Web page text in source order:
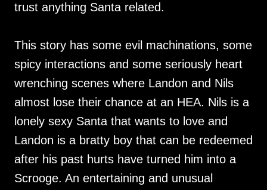
trust anything Santa related.
This story has some evil machinations, some
spicy interactions and some seriously heart
wrenching scenes where Landon and Nils
almost lose their chance at an HEA. Nils is a
lonely sexy Santa that wants to love and
Landon is a bratty boy that can be redeemed
after his past hurts have turned him into a
Scrooge. An entertaining and unusual